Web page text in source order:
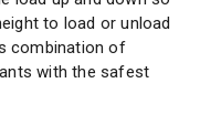
to load or unload
combination of
with the safest